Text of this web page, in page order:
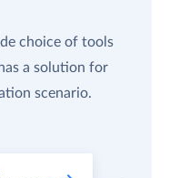
choice of tools
a solution for
scenario.